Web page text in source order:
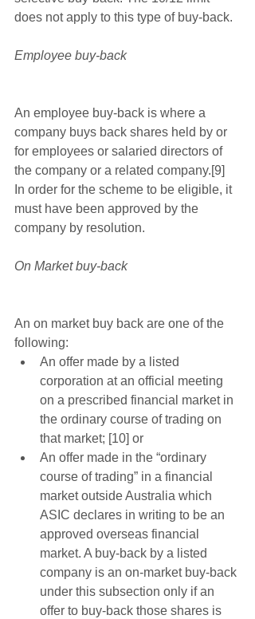
does not apply to this type of buy-back.
Employee buy-back
An employee buy-back is where a
company buys back shares held by or
for employees or salaried directors of
the company or a related company.[9]
In order for the scheme to be eligible, it
must have been approved by the
company by resolution.
On Market buy-back
An on market buy back are one of the
following:
An offer made by a listed
corporation at an official meeting
on a prescribed financial market in
the ordinary course of trading on
that market; [10] or
An offer made in the “ordinary
course of trading” in a financial
market outside Australia which
ASIC declares in writing to be an
approved overseas financial
market. A buy-back by a listed
company is an on-market buy-back
under this subsection only if an
offer to buy-back those shares is